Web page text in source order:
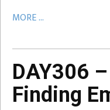
MORE ...
DAY306
Finding